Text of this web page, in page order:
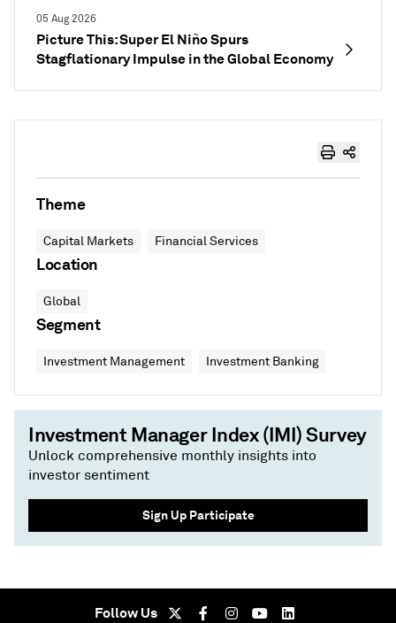
05 Aug 2026
Picture This: Super El Niño Spurs
Stagflationary Impulse in the Global Economy
Theme
Capital Markets Financial Services
Location
Global
Segment
Investment Management Investment Banking
Investment Manager Index (IMI) Survey
Unlock comprehensive monthly insights into
investor sentiment
Sign Up Participate
Follow Us